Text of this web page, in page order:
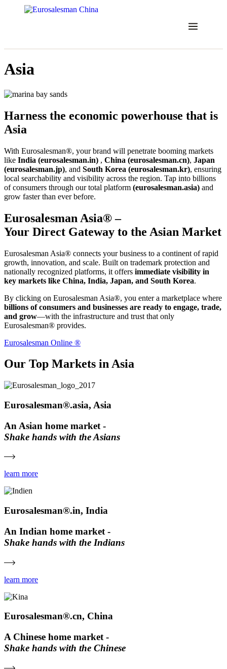
Asia
Harness the economic powerhouse that is
Asia
With Eurosalesman®, your brand will penetrate booming markets
like India (eurosalesman.in) , China (eurosalesman.cn), Japan
(eurosalesman.jp), and South Korea (eurosalesman.kr), ensuring
local searchability and visibility across the region. Tap into billions
of consumers through our total platform (eurosalesman.asia) and
grow faster than ever before.
Eurosalesman Asia® –
Your Direct Gateway to the Asian Market
Eurosalesman Asia® connects your business to a continent of rapid
growth, innovation, and scale. Built on trademark protection and
nationally recognized platforms, it offers immediate visibility in
key markets like China, India, Japan, and South Korea.
By clicking on Eurosalesman Asia®, you enter a marketplace where
billions of consumers and businesses are ready to engage, trade,
and grow—with the infrastructure and trust that only
Eurosalesman® provides.
Eurosalesman Online ®
Our Top Markets in Asia
Eurosalesman®.asia, Asia
An Asian home market -
Shake hands with the Asians
learn more
Eurosalesman®.in, India
An Indian home market -
Shake hands with the Indians
learn more
Eurosalesman®.cn, China
A Chinese home market -
Shake hands with the Chinese